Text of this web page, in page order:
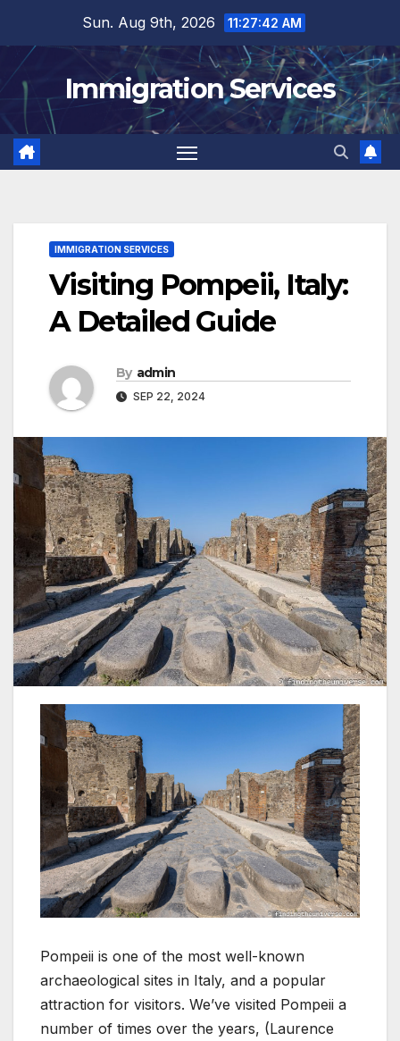
content
Sun. Aug 9th, 2026 11:27:44 AM
Immigration Services
IMMIGRATION SERVICES
Visiting Pompeii, Italy:
A Detailed Guide
By admin
SEP 22, 2024
Pompeii is one of the most well-known
archaeological sites in Italy, and a popular
attraction for visitors. We’ve visited Pompeii a
number of times over the years, (Laurence